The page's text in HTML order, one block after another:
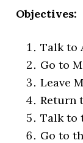
Objectives:
Talk to
Go to
Leave
Return
Talk to
Go to